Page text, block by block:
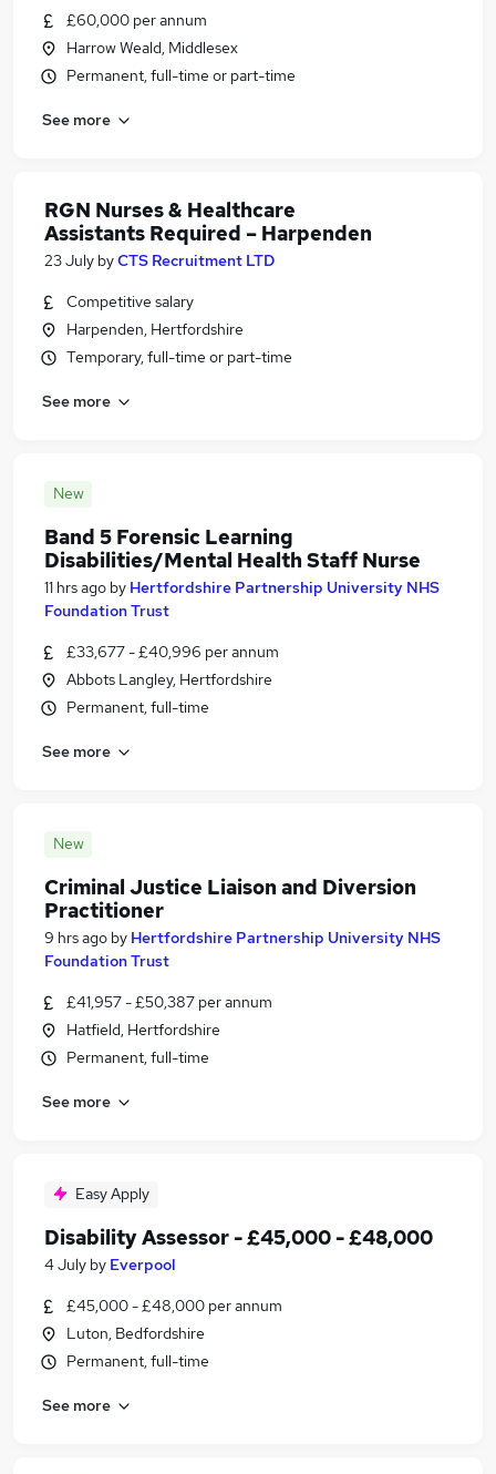
£60,000 per annum
Harrow Weald, Middlesex
Permanent, full-time or part-time
See more
RGN Nurses & Healthcare
Assistants Required – Harpenden
23 July byCTS Recruitment LTD
Competitive salary
Harpenden, Hertfordshire
Temporary, full-time or part-time
See more
New
Band 5 Forensic Learning
Disabilities/Mental Health Staff Nurse
11 hrs ago by Hertfordshire Partnership University NHS
Foundation Trust
£33,677 - £40,996 per annum
Abbots Langley, Hertfordshire
Permanent, full-time
See more
New
Criminal Justice Liaison and Diversion
Practitioner
9 hrs ago by Hertfordshire Partnership University NHS
Foundation Trust
£41,957 - £50,387 per annum
Hatfield, Hertfordshire
Permanent, full-time
See more
Easy Apply
Disability Assessor - £45,000 - £48,000
4 July by Everpool
£45,000 - £48,000 per annum
Luton, Bedfordshire
Permanent, full-time
See more